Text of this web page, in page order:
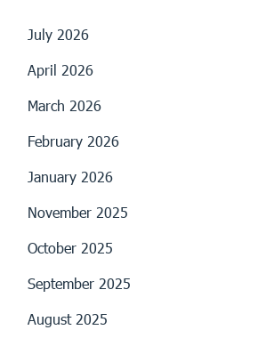
July 2026
April 2026
March 2026
February 2026
January 2026
November 2025
October 2025
September 2025
August 2025